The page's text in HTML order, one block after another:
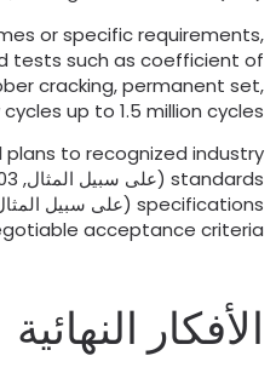
volumes or specific
tests such as
rubber cracking,
cycles up to1.5million
plans to recognized
(على سبيل المثال,J903
(على سبيل المثال,04)
,negotiable acceptance
النهائية